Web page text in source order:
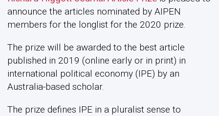
announce the articles nominated by AIPEN
members for the longlist for the 2020 prize.
The prize will be awarded to the best article
published in 2019 (online early or in print) in
international political economy (IPE) by an
Australia-based scholar.
The prize defines IPE in a pluralist sense to